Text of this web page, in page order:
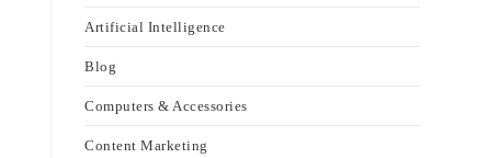
Artificial Intelligence
Blog
Computers & Accessories
Content Marketing